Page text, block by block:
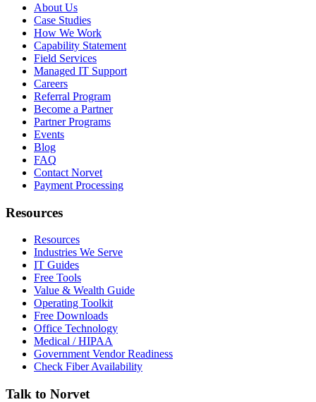
About Us
Case Studies
How We Work
Capability Statement
Field Services
Managed IT Support
Careers
Referral Program
Become a Partner
Partner Programs
Events
Blog
FAQ
Contact Norvet
Payment Processing
Resources
Resources
Industries We Serve
IT Guides
Free Tools
Value & Wealth Guide
Operating Toolkit
Free Downloads
Office Technology
Medical / HIPAA
Government Vendor Readiness
Check Fiber Availability
Talk to Norvet